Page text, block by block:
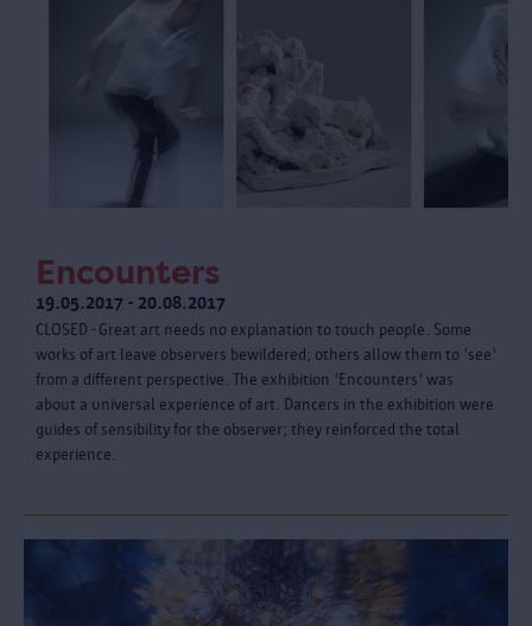
Encounters
19.05.2017 - 20.08.2017
CLOSED - Great art needs no explanation to touch people. Some
works of art leave observers bewildered; others allow them to 'see'
from a different perspective. The exhibition 'Encounters' was
about a universal experience of art. Dancers in the exhibition were
guides of sensibility for the observer; they reinforced the total
experience.